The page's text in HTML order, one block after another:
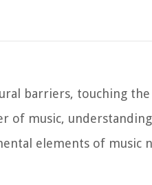
barriers, touching
of music,
elements of music